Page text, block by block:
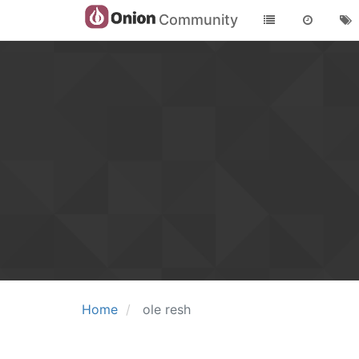
Community
Home ole resh